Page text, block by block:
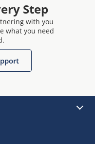
Step
with you
what you need